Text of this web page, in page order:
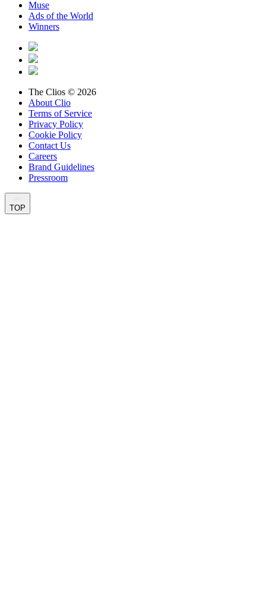
Muse
Ads of the World
Winners
The Clios © 2026
About Clio
Terms of Service
Privacy Policy
Cookie Policy
Contact Us
Careers
Brand Guidelines
Pressroom
TOP